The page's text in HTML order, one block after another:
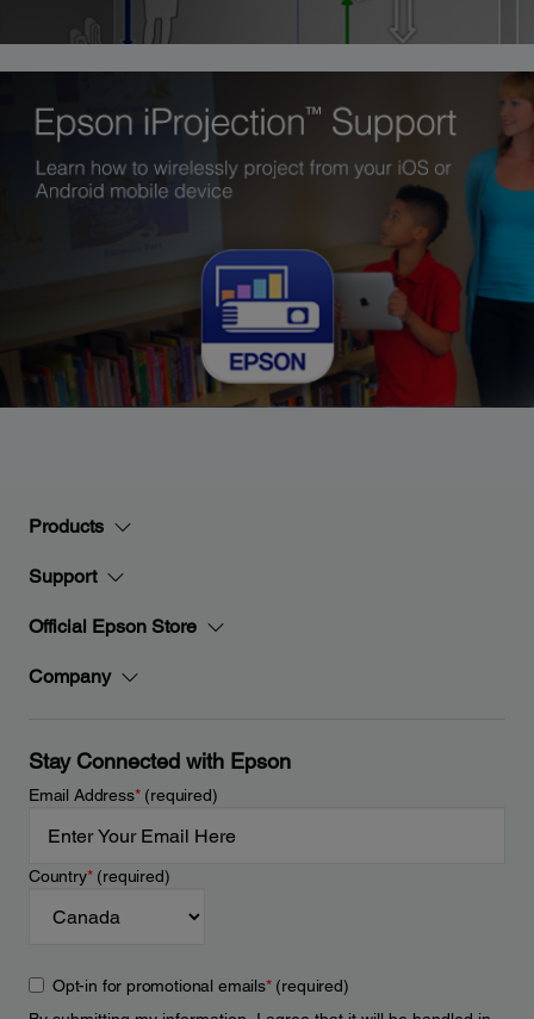
Products
Support
Official Epson Store
Company
Stay Connected with Epson
Email Address*(required)
Country*(required)
Opt-in for promotional emails*(required)